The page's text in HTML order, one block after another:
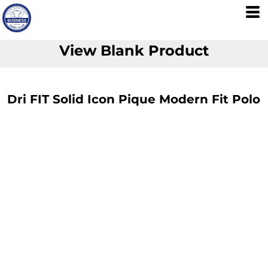
View Blank Product
Dri FIT Solid Icon Pique Modern Fit Polo